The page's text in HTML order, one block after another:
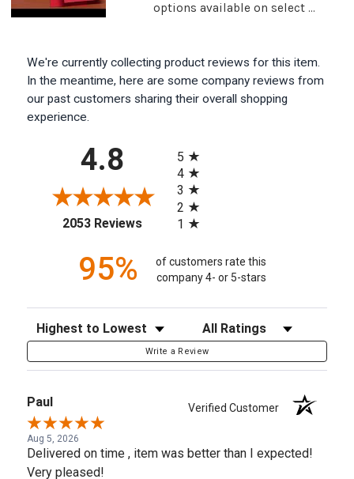
options available on select ...
We're currently collecting product reviews for this item.
In the meantime, here are some company reviews from
our past customers sharing their overall shopping
experience.
4.8
2053 Reviews(opens in a new tab)
5
4
3
2
1
95%
of customers rate this
company 4- or 5-stars
Sort Reviews Filter Reviews by Rating
Write a Review
Paul Verified Customer
Aug 5, 2026
Delivered on time , item was better than I expected!
Very pleased!